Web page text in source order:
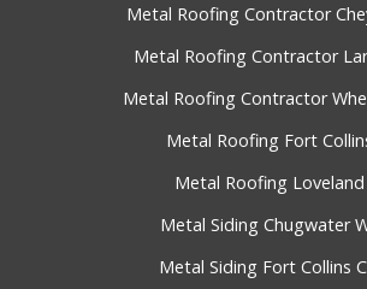
Metal Roofing Contractor
Metal Roofing Contractor
Metal Roofing Contractor
Metal Roofing Fort
Metal Roofing Loveland
Metal Siding Chugwater
Metal Siding Fort Collins